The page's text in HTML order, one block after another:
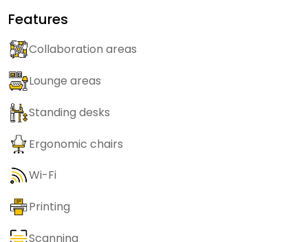
Features
Collaboration areas
Lounge areas
Standing desks
Ergonomic chairs
Wi-Fi
Printing
Scanning